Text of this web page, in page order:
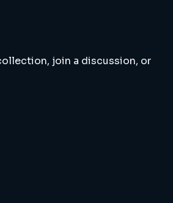
join a discussion, or